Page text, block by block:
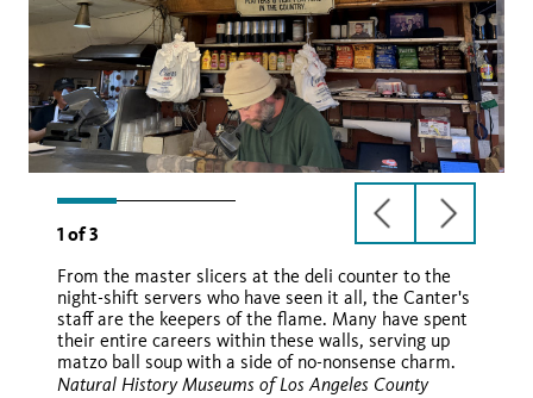
1 of3
previous
slide
next
slide
From the master slicers at the deli counter to the
night-shift servers who have seen it all, the Canter's
staff are the keepers of the flame. Many have spent
their entire careers within these walls, serving up
matzo ball soup with a side of no-nonsense charm.
Natural History Museums of Los Angeles County